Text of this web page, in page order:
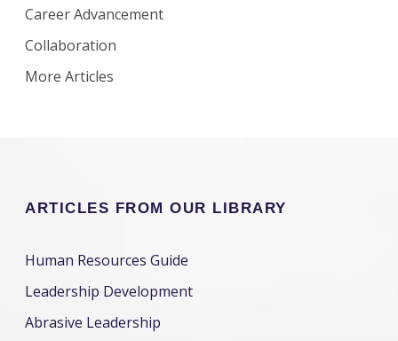
Career Advancement
Collaboration
More Articles
ARTICLES FROM OUR LIBRARY
Human Resources Guide
Leadership Development
Abrasive Leadership